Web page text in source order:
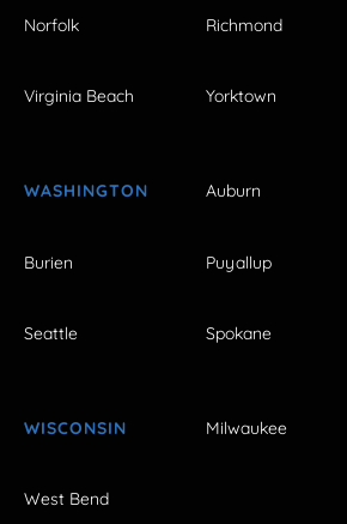
Norfolk Richmond
Virginia Beach Yorktown
WASHINGTON Auburn
Burien Puyallup
Seattle Spokane
WISCONSIN Milwaukee
West Bend